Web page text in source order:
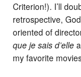
Criterion!). I’ll
retrospective,
oriented of
que je sais d’elle
my favorite